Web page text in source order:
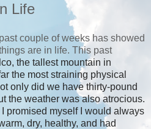
Life
couple of weeks has showed
are in life. This past
the tallest mountain in
the most straining physical
only did we have thirty-pound
the weather was also atrocious.
promised myself I would always
dry, healthy, and had